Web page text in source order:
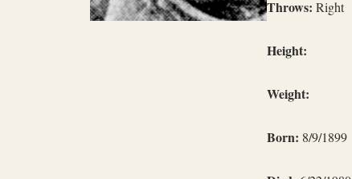
Throws: Right
Height:
Weight:
Born: 8/9/1899